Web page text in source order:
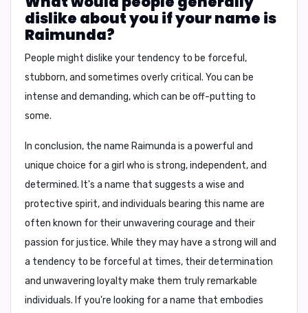
dislike about you if your name is
Raimunda?
People might dislike your tendency to be forceful,
stubborn, and sometimes overly critical. You can be
intense and demanding, which can be off-putting to
some.
In conclusion, the name Raimunda is a powerful and
unique choice for a girl who is strong, independent, and
determined. It's a name that suggests a wise and
protective spirit, and individuals bearing this name are
often known for their unwavering courage and their
passion for justice. While they may have a strong will and
a tendency to be forceful at times, their determination
and unwavering loyalty make them truly remarkable
individuals. If you're looking for a name that embodies